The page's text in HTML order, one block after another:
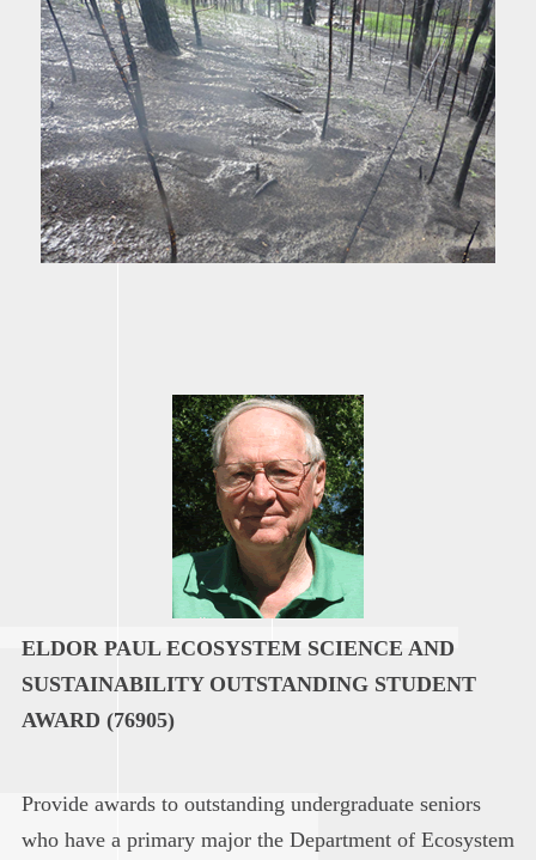
ELDOR PAUL ECOSYSTEM SCIENCE AND
SUSTAINABILITY OUTSTANDING STUDENT
AWARD (76905)
Provide awards to outstanding undergraduate seniors
who have a primary major the Department of Ecosystem